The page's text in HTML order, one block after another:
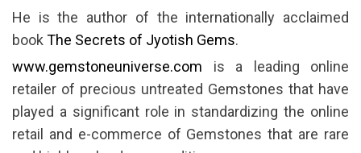
He is the author of the internationally acclaimed
book The Secrets of Jyotish Gems.
www.gemstoneuniverse.com is a leading online
retailer of precious untreated Gemstones that have
played a significant role in standardizing the online
retail and e-commerce of Gemstones that are rare